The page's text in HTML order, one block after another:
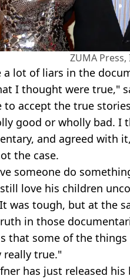
ZUMA
a lot of liars in the
I thought were true,"
to accept the true
good or wholly bad. I
and agreed with
the case.
someone do
love his children
was tough, but at the
in those
that some of the
really true."
has just released his